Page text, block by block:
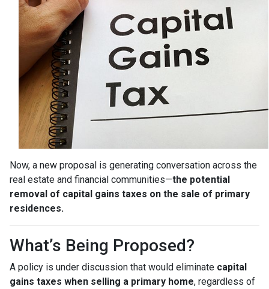
Now, a new proposal is generating conversation across the
real estate and financial communities—the potential
removal of capital gains taxes on the sale of primary
residences.
What’s Being Proposed?
A policy is under discussion that would eliminate capital
gains taxes when selling a primary home, regardless of